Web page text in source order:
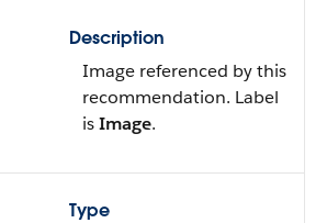
Description
Image referenced by this
recommendation. Label
isImage.
Type